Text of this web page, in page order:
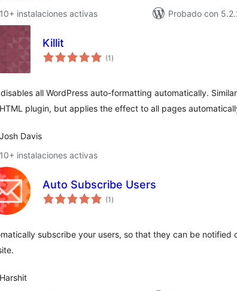
10+ instalaciones activas
Probado con
Killit
(1 total
de
)
all WordPress auto-formatting automatically.
plugin, but applies the effect to all pages
Josh Davis
10+ instalaciones activas
Auto Subscribe Users
(1 total
de
)
subscribe your users, so that they can be notified
Harshit